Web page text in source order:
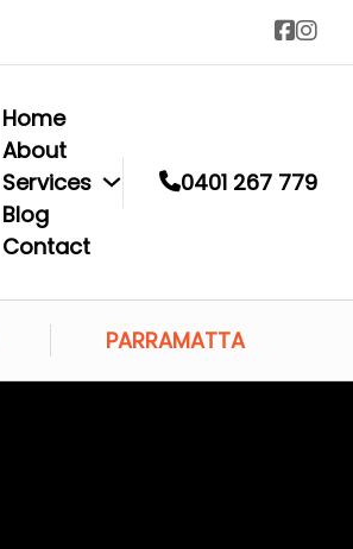
Home
About
Services
Blog
Contact
0401 267 779
PARRAMATTA